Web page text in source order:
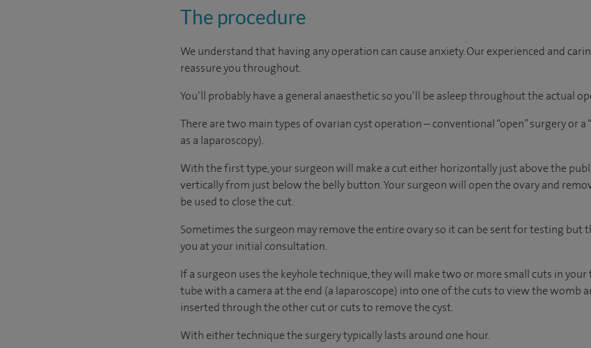
The procedure
We understand that having any operation can cause anxiety. Our experienced and
reassure you throughout.
You’ll probably have a general anaesthetic so you’ll be asleep throughout the actual
There are two main types of ovarian cyst operation – conventional “open” surgery or a
as a laparoscopy).
With the first type, your surgeon will make a cut either horizontally just above the
vertically from just below the belly button. Your surgeon will open the ovary and
be used to close the cut.
Sometimes the surgeon may remove the entire ovary so it can be sent for testing but
you at your initial consultation.
If a surgeon uses the keyhole technique, they will make two or more small cuts in
tube with a camera at the end (a laparoscope) into one of the cuts to view the womb
inserted through the other cut or cuts to remove the cyst.
With either technique the surgery typically lasts around one hour.